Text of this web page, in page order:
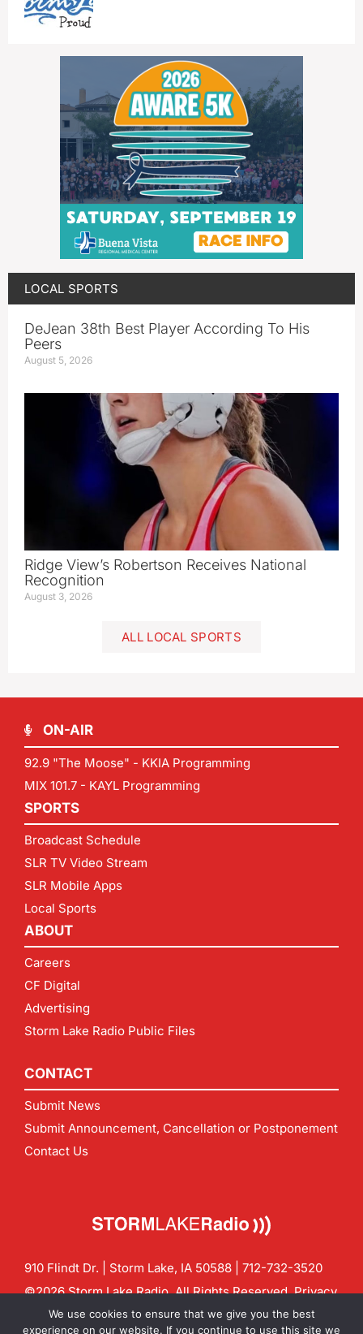
LOCAL SPORTS
DeJean 38th Best Player According To His
Peers
August 5, 2026
Ridge View’s Robertson Receives National
Recognition
August 3, 2026
ALL LOCAL SPORTS
ON-AIR
92.9 "The Moose" - KKIA Programming
MIX 101.7 - KAYL Programming
SPORTS
Broadcast Schedule
SLR TV Video Stream
SLR Mobile Apps
Local Sports
ABOUT
Careers
CF Digital
Advertising
Storm Lake Radio Public Files
CONTACT
Submit News
Submit Announcement, Cancellation or Postponement
Contact Us
910 Flindt Dr. | Storm Lake, IA 50588 | 712-732-3520
©2026 Storm Lake Radio. All Rights Reserved.Privacy
Policy
CF Digital Group
Contact us:info@stormlakeradio.com
We use cookies to ensure that we give you the best
experience on our website. If you continue to use this site we